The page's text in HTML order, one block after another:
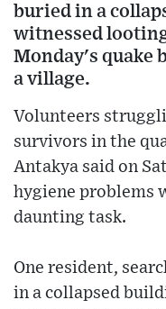
buried in a
witnessed
Monday's quake
a village.
Volunteers
survivors in the
Antakya said on
hygiene problems
daunting task.
One resident,
in a collapsed